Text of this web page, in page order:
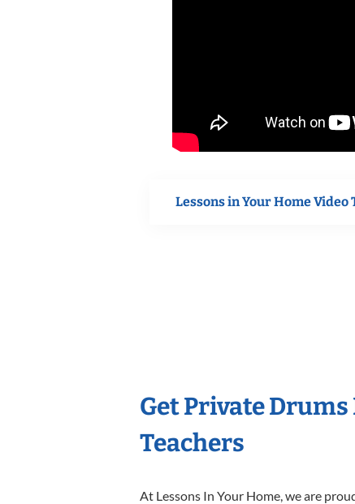
Lessons in Your Home
Get Private
Teachers
At Lessons In Your Home, we are